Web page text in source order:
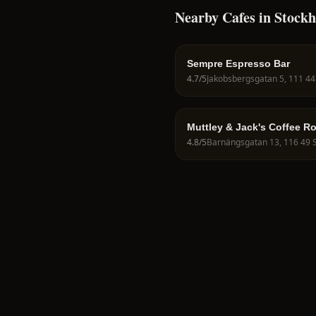
Nearby Cafes in
Sempre Espresso Bar
4.7/5
Muttley & Jack's Coffee
4.8/5